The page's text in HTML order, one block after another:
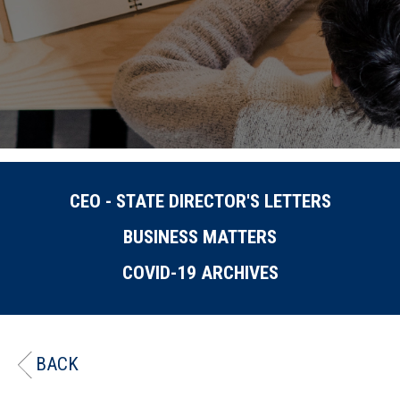
CEO - STATE DIRECTOR'S LETTERS
BUSINESS MATTERS
COVID-19 ARCHIVES
BACK